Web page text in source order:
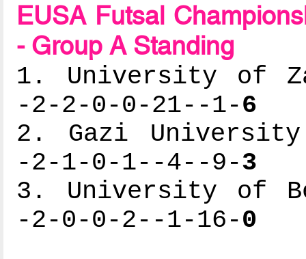
EUSA Futsal
- Group A Standing
1. University of
-2-2-0-0-21--1-6
2. Gazi
-2-1-0-1--4--9-3
3. University of
-2-0-0-2--1-16-0